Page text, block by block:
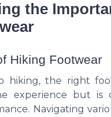
the
Hiking Footwear
hiking, the right
experience but is
Navigating